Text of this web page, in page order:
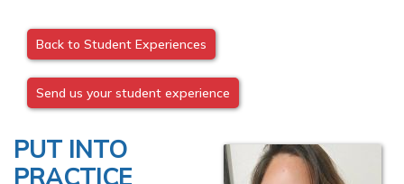
Back to Student Experiences
Send us your student experience
PUT INTO
PRACTICE